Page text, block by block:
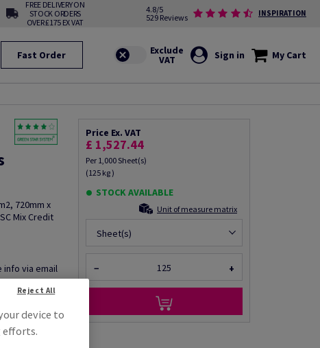
FREE DELIVERY ON
STOCK ORDERS
OVER £175 EX VAT
4.8/5
529 Reviews
INSPIRATION
Fast Order Sign in My Cart
720mm x
Mix Credit
info via email
Price Ex. VAT
£ 1,527.44
Per 1,000 Sheet(s)
(125 kg )
STOCK AVAILABLE
Unit of measure matrix
Sheet(s)
− +
device to
efforts.
Reject All